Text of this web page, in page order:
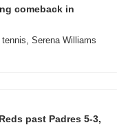
comeback in
Serena Williams
past Padres 5-3,